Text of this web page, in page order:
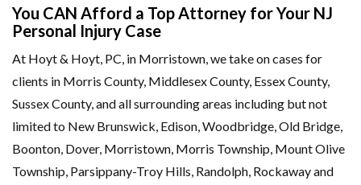
You CAN Afford a Top Attorney for Your NJ
Personal Injury Case
At Hoyt & Hoyt, PC, in Morristown, we take on cases for
clients in Morris County, Middlesex County, Essex County,
Sussex County, and all surrounding areas including but not
limited to New Brunswick, Edison, Woodbridge, Old Bridge,
Boonton, Dover, Morristown, Morris Township, Mount Olive
Township, Parsippany-Troy Hills, Randolph, Rockaway and